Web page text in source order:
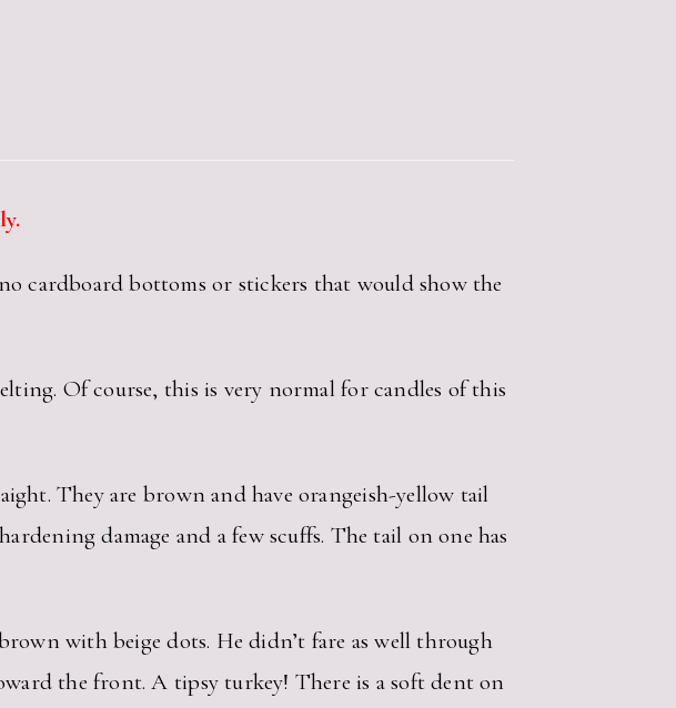
cardboard bottoms or stickers that would show the
Of course, this is very normal for candles of this
They are brown and have orangeish-yellow tail
damage and a few scuffs. The tail on one has
with beige dots. He didn’t fare as well through
the front. A tipsy turkey! There is a soft dent on